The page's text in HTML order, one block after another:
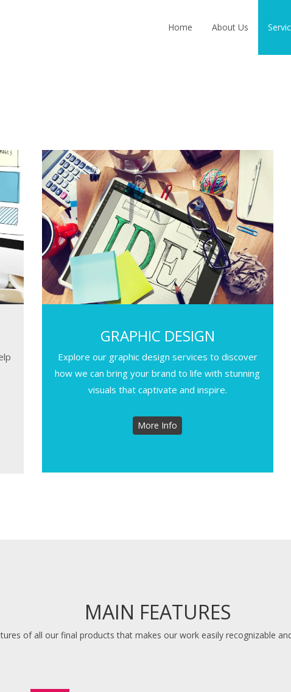
Home About Us
GRAPHIC DESIGN
Explore our graphic design services to discover
how we can bring your brand to life with stunning
visuals that captivate and inspire.
More Info
MAIN FEATURES
of all our final products that makes our work easily recognizable